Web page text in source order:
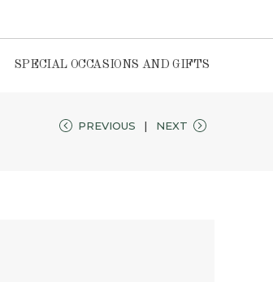
SPECIAL OCCASIONS AND GIFTS
PREVIOUS NEXT